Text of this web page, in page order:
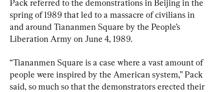
Pack referred to the demonstrations in Beijing in the
spring of 1989 that led to a massacre of civilians in
and around Tiananmen Square by the People’s
Liberation Army on June 4, 1989.
“Tiananmen Square is a case where a vast amount of
people were inspired by the American system,” Pack
said, so much so that the demonstrators erected their